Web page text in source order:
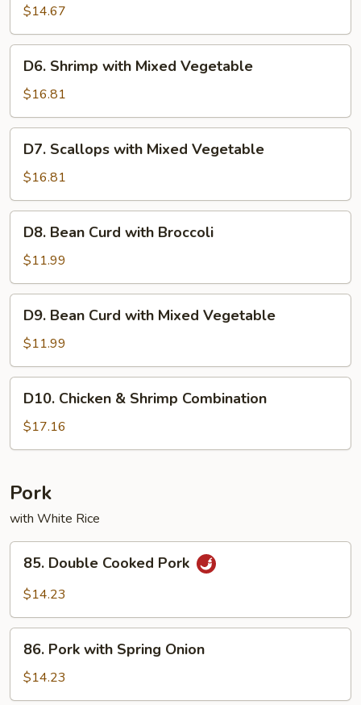
with
Mixed
Vegetable
$14.67
Shrimp
with
Mixed
Vegetable
D6. Shrimp with Mixed Vegetable
$16.81
Scallops
with
Mixed
Vegetable
D7. Scallops with Mixed Vegetable
$16.81
Bean
Curd
with
Broccoli
D8. Bean Curd with Broccoli
$11.99
Bean
Curd
with
Mixed
Vegetable
D9. Bean Curd with Mixed Vegetable
$11.99
Chicken
Shrimp
D10. Chicken & Shrimp Combination
$17.16
Pork
with White Rice
Double
Cooked
85. Double Cooked Pork
$14.23
Pork
with
Spring
86. Pork with Spring Onion
$14.23